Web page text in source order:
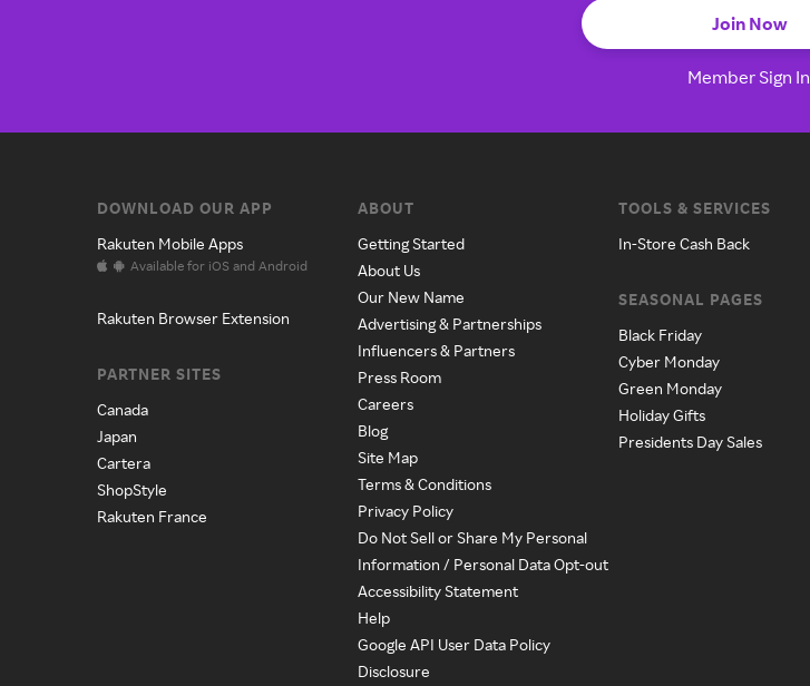
Join Now
Member Sign In
DOWNLOAD OUR APP
Rakuten Mobile Apps
Available for iOS and Android
Rakuten Browser Extension
PARTNER SITES
Canada
Japan
Cartera
ShopStyle
Rakuten France
ABOUT
Getting Started
About Us
Our New Name
Advertising & Partnerships
Influencers & Partners
Press Room
Careers
Blog
Site Map
Terms & Conditions
Privacy Policy
Do Not Sell or Share My Personal
Information / Personal Data Opt-out
Accessibility Statement
Help
Google API User Data Policy
Disclosure
TOOLS & SERVICES
In-Store Cash Back
SEASONAL PAGES
Black Friday
Cyber Monday
Green Monday
Holiday Gifts
Presidents Day Sales